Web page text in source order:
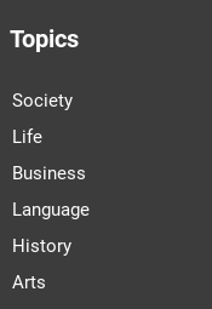
Topics
Society
Life
Business
Language
History
Arts